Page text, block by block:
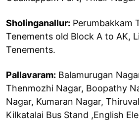
Sholinganallur: Perumbakkam
Tenements old Block A to AK,
Tenements.
Pallavaram: Balamurugan
Thenmozhi Nagar, Boopathy
Nagar, Kumaran Nagar,
Kilkatalai Bus Stand ,English